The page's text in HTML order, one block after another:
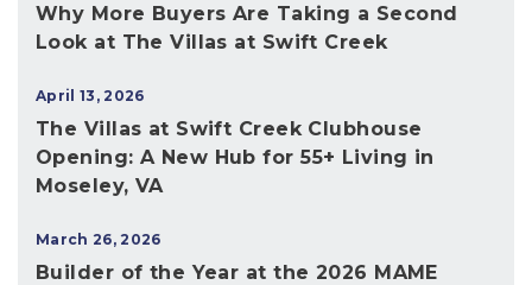
Why More Buyers Are Taking a Second
Look at The Villas at Swift Creek
April 13, 2026
The Villas at Swift Creek Clubhouse
Opening: A New Hub for 55+ Living in
Moseley, VA
March 26, 2026
Builder of the Year at the 2026 MAME